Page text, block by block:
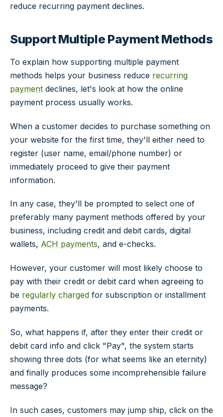
reduce recurring payment declines.
Support Multiple Payment Methods
To explain how supporting multiple payment
methods helps your business reduce recurring
payment declines, let's look at how the online
payment process usually works.
When a customer decides to purchase something on
your website for the first time, they'll either need to
register (user name, email/phone number) or
immediately proceed to give their payment
information.
In any case, they'll be prompted to select one of
preferably many payment methods offered by your
business, including credit and debit cards, digital
wallets, ACH payments, and e-checks.
However, your customer will most likely choose to
pay with their credit or debit card when agreeing to
be regularly charged for subscription or installment
payments.
So, what happens if, after they enter their credit or
debit card info and click "Pay", the system starts
showing three dots (for what seems like an eternity)
and finally produces some incomprehensible failure
message?
In such cases, customers may jump ship, click on the